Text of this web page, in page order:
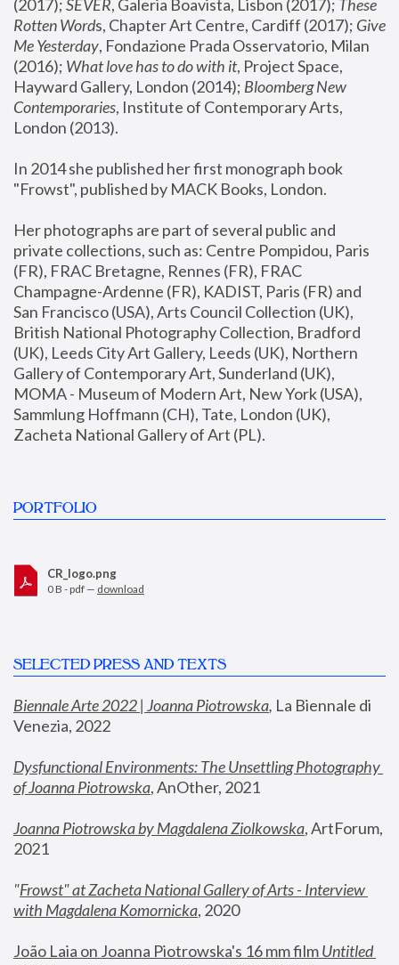
(2017); SEVER, Galeria Boavista, Lisbon (2017); These
Rotten Words, Chapter Art Centre, Cardiff (2017); Give
Me Yesterday, Fondazione Prada Osservatorio, Milan
(2016); What love has to do with it, Project Space,
Hayward Gallery, London (2014); Bloomberg New
Contemporaries, Institute of Contemporary Arts,
London (2013).
In 2014 she published her first monograph book
"Frowst", published by MACK Books, London.
Her photographs are part of several public and
private collections, such as: Centre Pompidou, Paris
(FR), FRAC Bretagne, Rennes (FR), FRAC
Champagne-Ardenne (FR), KADIST, Paris (FR) and
San Francisco (USA), Arts Council Collection (UK),
British National Photography Collection, Bradford
(UK), Leeds City Art Gallery, Leeds (UK), Northern
Gallery of Contemporary Art, Sunderland (UK),
MOMA - Museum of Modern Art, New York (USA),
Sammlung Hoffmann (CH), Tate, London (UK),
Zacheta National Gallery of Art (PL).
PORTFOLIO
CR_logo.png
0 B - pdf — download
SELECTED PRESS AND TEXTS
Biennale Arte 2022 | Joanna Piotrowska, La Biennale di
Venezia, 2022
Dysfunctional Environments: The Unsettling Photography
of Joanna Piotrowska, AnOther, 2021
Joanna Piotrowska by Magdalena Ziolkowska, ArtForum,
2021
"Frowst" at Zacheta National Gallery of Arts - Interview
with Magdalena Komornicka, 2020
João Laia on Joanna Piotrowska's 16 mm film
Untitled